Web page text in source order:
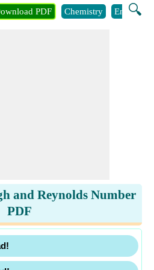
🔍
PDF Chemistry
and Reynolds Number
PDF